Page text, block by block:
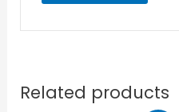
Related products